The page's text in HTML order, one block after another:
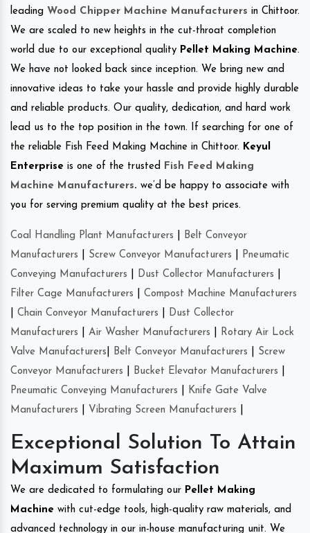
leading Wood Chipper Machine Manufacturers in Chittoor.
We are scaled to new heights in the cut-throat completion
world due to our exceptional quality Pellet Making Machine.
We have not looked back since inception. We bring new and
innovative ideas to take your hassle and provide highly durable
and reliable products. Our quality, dedication, and hard work
lead us to the top position in the town. If searching for one of
the reliable Fish Feed Making Machine in Chittoor. Keyul
Enterprise is one of the trusted
Fish Feed Making
Machine Manufacturers. we’d be happy to associate with
you for serving premium quality at the best prices.
Coal Handling Plant Manufacturers
Belt Conveyor
Manufacturers
Screw Conveyor Manufacturers
Pneumatic
Conveying Manufacturers
Dust Collector Manufacturers
Filter Cage Manufacturers
Compost Machine Manufacturers
Chain Conveyor Manufacturers
Dust Collector
Manufacturers
Air Washer Manufacturers
Rotary Air Lock
Valve Manufacturers
Belt Conveyor Manufacturers
Screw
Conveyor Manufacturers
Bucket Elevator Manufacturers
Pneumatic Conveying Manufacturers
Knife Gate Valve
Manufacturers
Vibrating Screen Manufacturers
Exceptional Solution To Attain
Maximum Satisfaction
We are dedicated to formulating our Pellet Making
Machine with cut-edge tools, high-quality raw materials, and
advanced technology in our in-house manufacturing unit. We